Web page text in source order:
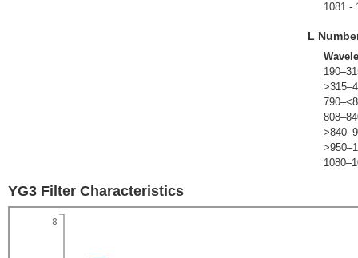
1081 -
L
YG3 Filter Characteristics